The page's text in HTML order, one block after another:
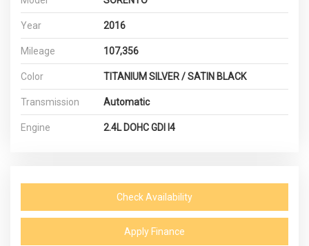
Year 2016
Mileage 107,356
Color TITANIUM SILVER / SATIN BLACK
Transmission Automatic
Engine 2.4L DOHC GDI I4
Check Availability
Apply Finance